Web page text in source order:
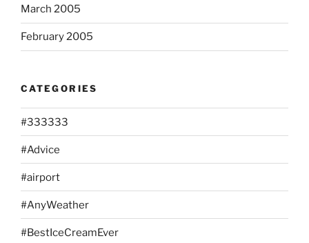
March 2005
February 2005
CATEGORIES
#333333
#Advice
#airport
#AnyWeather
#BestIceCreamEver